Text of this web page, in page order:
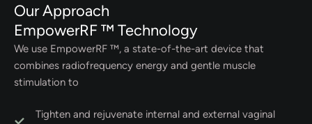
Our Approach
EmpowerRF ™ Technology
We use EmpowerRF ™, a state-of-the-art device that
combines radiofrequency energy and gentle muscle
stimulation to
Tighten and rejuvenate internal and external vaginal